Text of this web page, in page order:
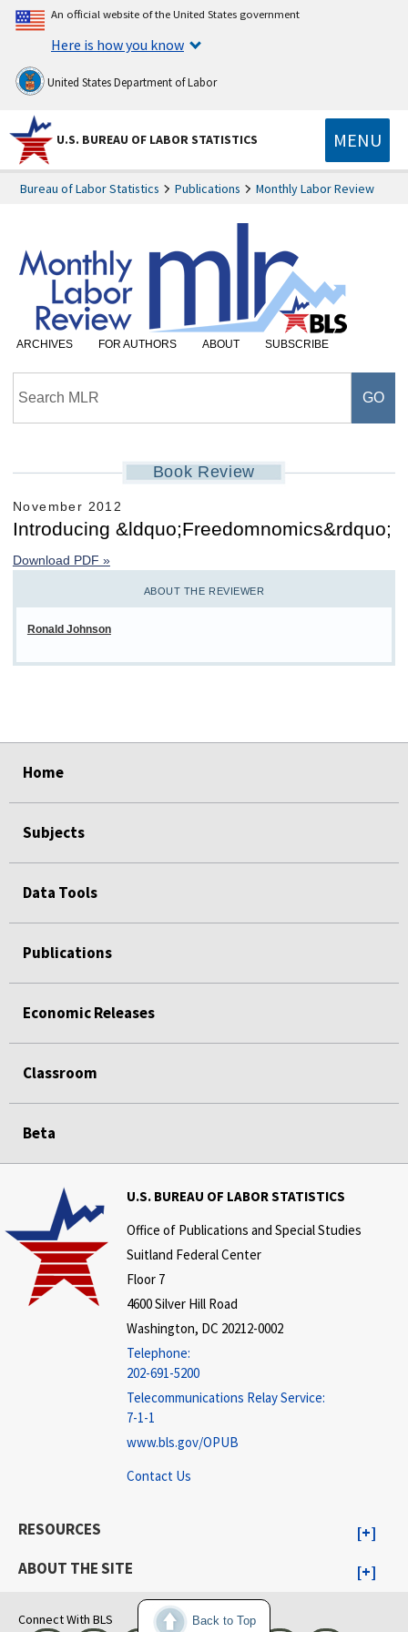
An official website of the United States government
Here is how you know
United States Department of Labor
U.S. BUREAU OF LABOR STATISTICS MENU
Bureau of Labor Statistics Publications Monthly Labor Review
ARCHIVES FOR AUTHORS ABOUT SUBSCRIBE
ABOUT THE REVIEWER
Ronald Johnson
Back to Top
Book Review
November 2012
Introducing &ldquo;Freedomnomics&rdquo;
Download PDF »
Home
Subjects
Data Tools
Publications
Economic Releases
Classroom
Beta
U.S. BUREAU OF LABOR STATISTICS
Office of Publications and Special Studies
Suitland Federal Center
Floor 7
4600 Silver Hill Road
Washington, DC 20212-0002
Telephone:
202-691-5200
Telecommunications Relay Service:
7-1-1
www.bls.gov/OPUB
Contact Us
RESOURCES
ABOUT THE SITE
Connect With BLS